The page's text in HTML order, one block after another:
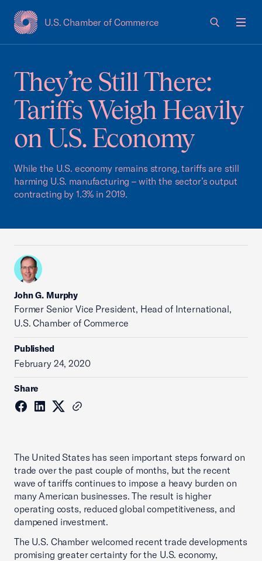
U.S. Chamber of Commerce
USCC Homepage
They’re Still There:
Tariffs Weigh Heavily
on U.S. Economy
While the U.S. economy remains strong, tariffs are still
harming U.S. manufacturing – with the sector’s output
contracting by 1.3% in 2019.
John G. Murphy
Former Senior Vice President, Head of International,
U.S. Chamber of Commerce
Published
February 24, 2020
Share
The United States has seen important steps forward on
trade over the past couple of months, but the recent
wave of tariffs continues to impose a heavy burden on
many American businesses. The result is higher
operating costs, reduced global competitiveness, and
dampened investment.
The U.S. Chamber welcomed recent trade developments
promising greater certainty for the U.S. economy,